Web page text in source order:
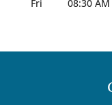
Fri
08:30 AM